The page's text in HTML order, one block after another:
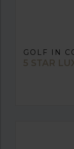
GOLF IN
5 STAR